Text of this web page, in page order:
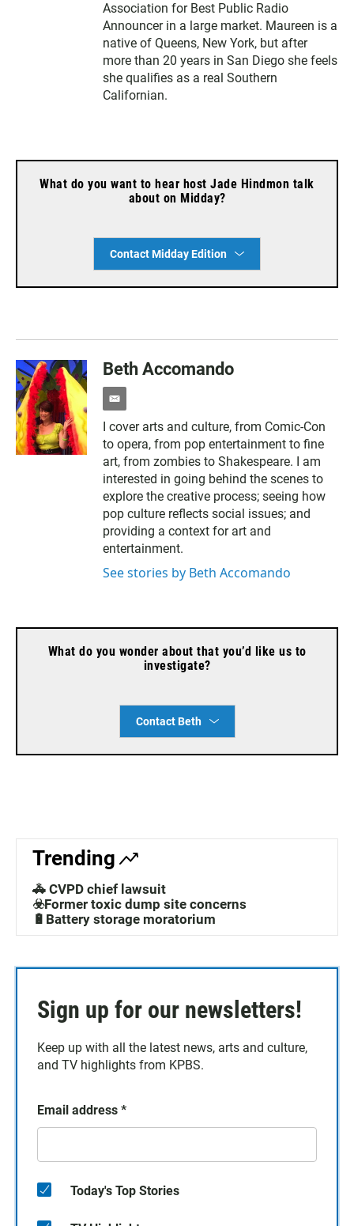
Association for Best Public Radio
Announcer in a large market. Maureen is a
native of Queens, New York, but after
more than 20 years in San Diego she feels
she qualifies as a real Southern
Californian.
What do you want to hear host Jade Hindmon talk
about on Midday?
Contact Midday Edition
Beth Accomando
e
a
i
l
I cover arts and culture, from Comic-Con
to opera, from pop entertainment to fine
art, from zombies to Shakespeare. I am
interested in going behind the scenes to
explore the creative process; seeing how
pop culture reflects social issues; and
providing a context for art and
entertainment.
See stories by Beth Accomando
What do you wonder about that you’d like us to
investigate?
Contact Beth
Trending
🚓 CVPD chief lawsuit
☣️Former toxic dump site concerns
🔋Battery storage moratorium
Sign up for our newsletters!
Keep up with all the latest news, arts and culture,
and TV highlights from KPBS.
Email address *
Today's Top Stories